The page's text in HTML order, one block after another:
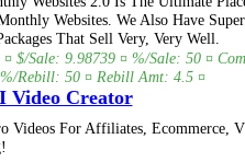
Websites. We Also Have
That Sell Very, Very Well.
$/Sale: 9.98739 ¤ %/Sale: 50 ¤
Rebill: 50 ¤ Rebill Amt: 4.5 ¤
Video Creator
Videos For Affiliates, Ecommerce,